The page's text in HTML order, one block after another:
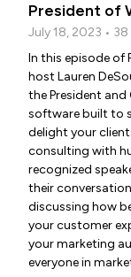
President of
July 18, 2023 • 38
In this episode of
host Lauren
the President
software built to
delight your
consulting with
recognized
their
discussing how
your customer
your marketing
everyone in